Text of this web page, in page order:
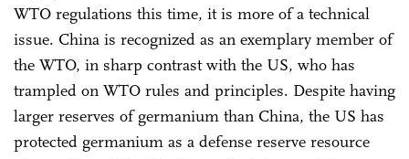
WTO regulations this time, it is more of a technical
issue. China is recognized as an exemplary member of
the WTO, in sharp contrast with the US, who has
trampled on WTO rules and principles. Despite having
larger reserves of germanium than China, the US has
protected germanium as a defense reserve resource